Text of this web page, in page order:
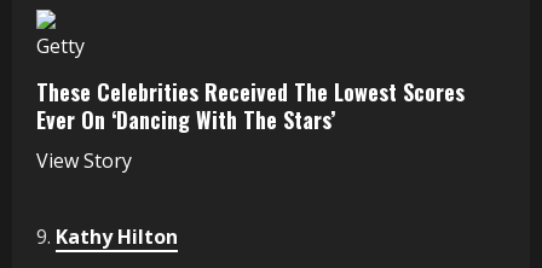
Getty
These Celebrities Received The Lowest Scores
Ever On ‘Dancing With The Stars’
View Story
9. Kathy Hilton